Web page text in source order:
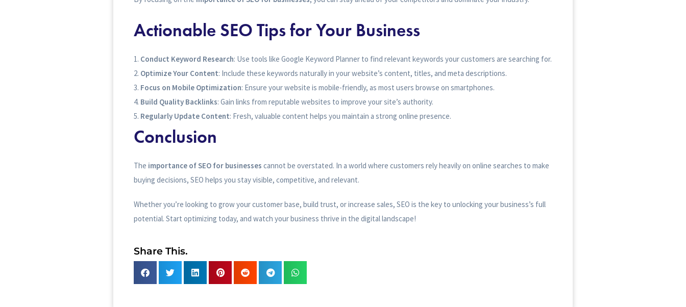
Actionable SEO Tips for Your Business
Conduct Keyword Research: Use tools like Google Keyword Planner to find relevant keywords your customers are searching for.
Optimize Your Content: Include these keywords naturally in your website’s content, titles, and meta descriptions.
Focus on Mobile Optimization: Ensure your website is mobile-friendly, as most users browse on smartphones.
Build Quality Backlinks: Gain links from reputable websites to improve your site’s authority.
Regularly Update Content: Fresh, valuable content helps you maintain a strong online presence.
Conclusion
The importance of SEO for businesses cannot be overstated. In a world where customers rely heavily on online searches to make
buying decisions, SEO helps you stay visible, competitive, and relevant.
Whether you’re looking to grow your customer base, build trust, or increase sales, SEO is the key to unlocking your business’s full
potential. Start optimizing today, and watch your business thrive in the digital landscape!
Share This.